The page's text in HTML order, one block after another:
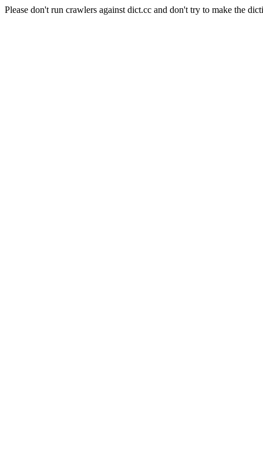
Please don't run crawlers against dict.cc and don't try to make the